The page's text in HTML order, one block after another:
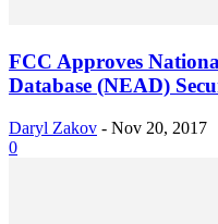
FCC Approves
Database (NEAD)
Daryl Zakov - Nov 20, 2017
0